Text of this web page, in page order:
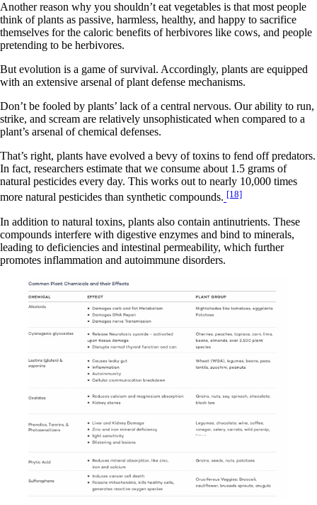
Another reason why you shouldn’t eat vegetables is that most people
think of plants as passive, harmless, healthy, and happy to sacrifice
themselves for the caloric benefits of herbivores like cows, and people
pretending to be herbivores.
But evolution is a game of survival. Accordingly, plants are equipped
with an extensive arsenal of plant defense mechanisms.
Don’t be fooled by plants’ lack of a central nervous. Our ability to run,
strike, and scream are relatively unsophisticated when compared to a
plant’s arsenal of chemical defenses.
That’s right, plants have evolved a bevy of toxins to fend off predators.
In fact, researchers estimate that we consume about 1.5 grams of
natural pesticides every day. This works out to nearly 10,000 times
more natural pesticides than synthetic compounds. [18]
In addition to natural toxins, plants also contain antinutrients. These
compounds interfere with digestive enzymes and bind to minerals,
leading to deficiencies and intestinal permeability, which further
promotes inflammation and autoimmune disorders.